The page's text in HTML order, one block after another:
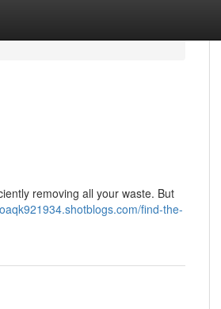
removing all your waste. But
find-the-